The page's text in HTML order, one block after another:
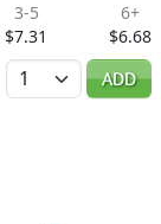
3-5
$7.31
6+
$6.68
Quantity
ADD